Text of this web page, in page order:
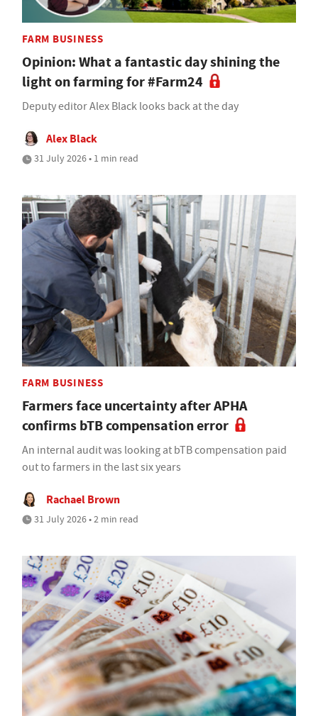
FARM BUSINESS
Opinion: What a fantastic day shining the
light on farming for #Farm24
Deputy editor Alex Black looks back at the day
Alex Black
31 July 2026 • 1 min read
FARM BUSINESS
Farmers face uncertainty after APHA
confirms bTB compensation error
An internal audit was looking at bTB compensation paid
out to farmers in the last six years
Rachael Brown
31 July 2026 • 2 min read